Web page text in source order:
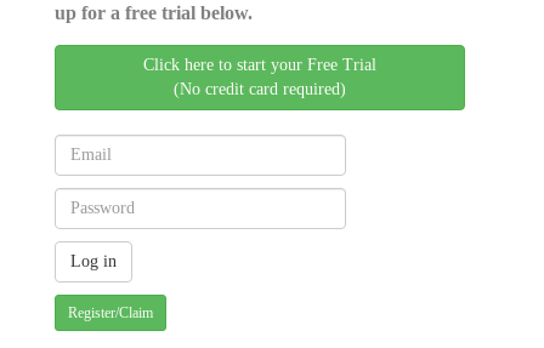
up for a free trial below.
Click here to start your Free Trial
(No credit card required)
Register/Claim